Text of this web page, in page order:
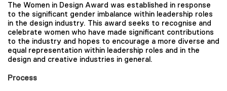
The Women in Design Award was established in response
to the significant gender imbalance within leadership roles
in the design industry. This award seeks to recognise and
celebrate women who have made significant contributions
to the industry and hopes to encourage a more diverse and
equal representation within leadership roles and in the
design and creative industries in general.
Process